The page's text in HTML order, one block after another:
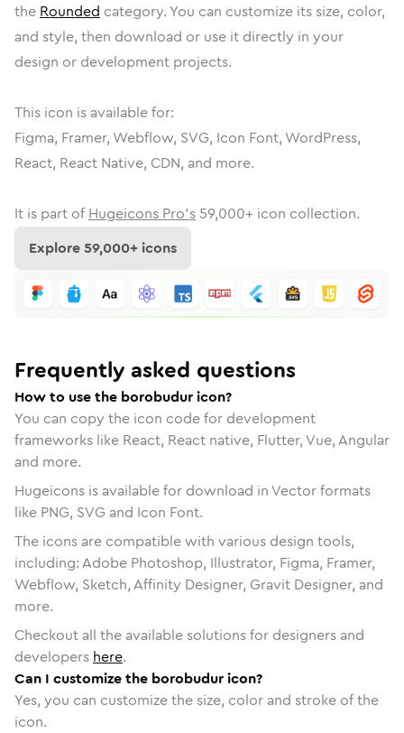
the Rounded category. You can customize its size, color,
and style, then download or use it directly in your
design or development projects.
This icon is available for:
Figma, Framer, Webflow, SVG, Icon Font, WordPress,
React, React Native, CDN, and more.
It is part of Hugeicons Pro's 59,000+ icon collection.
Explore59,000+ icons
Frequently asked questions
How to use the borobudur icon?
You can copy the icon code for development
frameworks like React, React native, Flutter, Vue, Angular
and more.
Hugeicons is available for download in Vector formats
like PNG, SVG and Icon Font.
The icons are compatible with various design tools,
including: Adobe Photoshop, Illustrator, Figma, Framer,
Webflow, Sketch, Affinity Designer, Gravit Designer, and
more.
Checkout all the available solutions for designers and
developers here.
Can I customize the borobudur icon?
Yes, you can customize the size, color and stroke of the
icon.